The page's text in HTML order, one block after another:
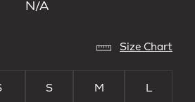
N/A
Size Chart
S M L